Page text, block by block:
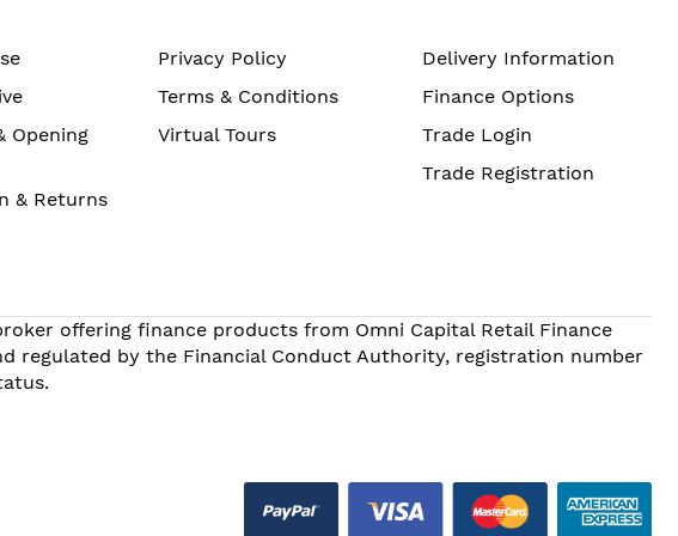
Opening
& Returns
Privacy Policy
Terms & Conditions
Virtual Tours
Delivery Information
Finance Options
Trade Login
Trade Registration
offering finance products from Omni Capital Retail Finance
regulated by the Financial Conduct Authority, registration number